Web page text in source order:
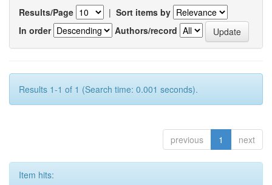
Results/Page | Sort items by
In order
Authors/record
Results 1-1 of 1 (Search time: 0.001 seconds).
previous 1 next
Item hits: